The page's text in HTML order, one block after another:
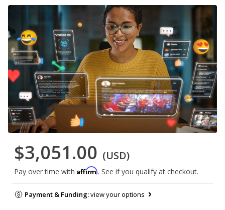
$3,051.00 (USD)
Pay over time with Affirm. See if you qualify at checkout.
Payment & Funding:view your options